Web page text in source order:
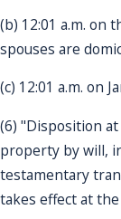
(b) 12:01 a.m. on
spouses are
(c) 12:01 a.m. on
(6) "Disposition
property by will,
testamentary
takes effect at